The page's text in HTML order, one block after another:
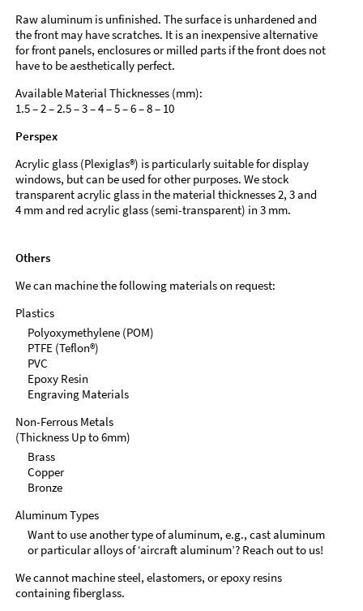
Raw aluminum is unfinished. The surface is unhardened and
the front may have scratches. It is an inexpensive alternative
for front panels, enclosures or milled parts if the front does not
have to be aesthetically perfect.
Available Material Thicknesses (mm):
1.5 – 2 – 2.5 – 3 – 4 – 5 – 6 – 8 – 10
Perspex
Acrylic glass (Plexiglas®) is particularly suitable for display
windows, but can be used for other purposes. We stock
transparent acrylic glass in the material thicknesses 2, 3 and
4 mm and red acrylic glass (semi-transparent) in 3 mm.
Others
We can machine the following materials on request:
Plastics
Polyoxymethylene (POM)
PTFE (Teflon®)
PVC
Epoxy Resin
Engraving Materials
Non-Ferrous Metals
(Thickness Up to 6mm)
Brass
Copper
Bronze
Aluminum Types
Want to use another type of aluminum, e.g., cast aluminum
or particular alloys of ‘aircraft aluminum’? Reach out to us!
We cannot machine steel, elastomers, or epoxy resins
containing fiberglass.